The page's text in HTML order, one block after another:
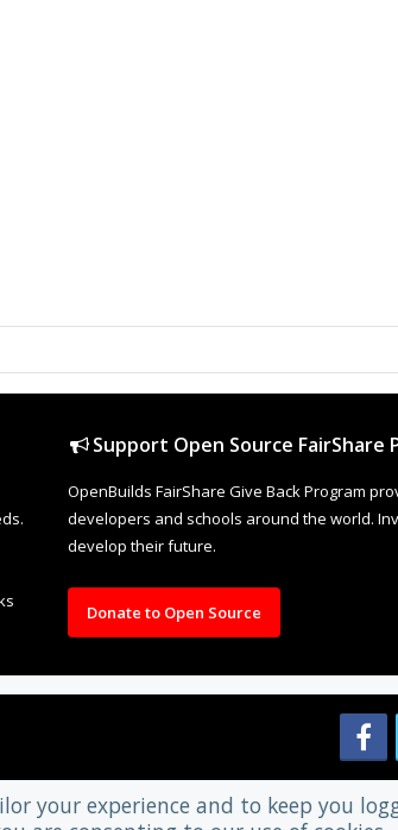
Support Open Source FairShare
OpenBuilds FairShare Give Back Program
developers and schools around the world.
develop their future.
Donate to Open Source
your experience and to keep you